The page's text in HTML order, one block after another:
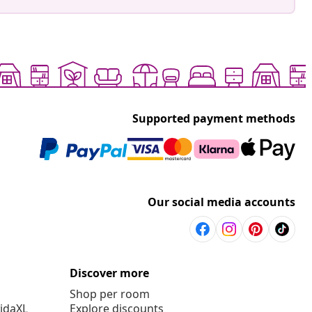
Supported payment methods
Our social media accounts
Discover more
Shop per room
Explore discounts